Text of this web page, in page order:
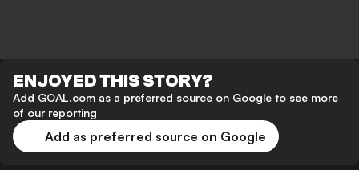
ENJOYED THIS STORY?
Add GOAL.com as a preferred source on Google to see more
of our reporting
Add as preferred source on Google